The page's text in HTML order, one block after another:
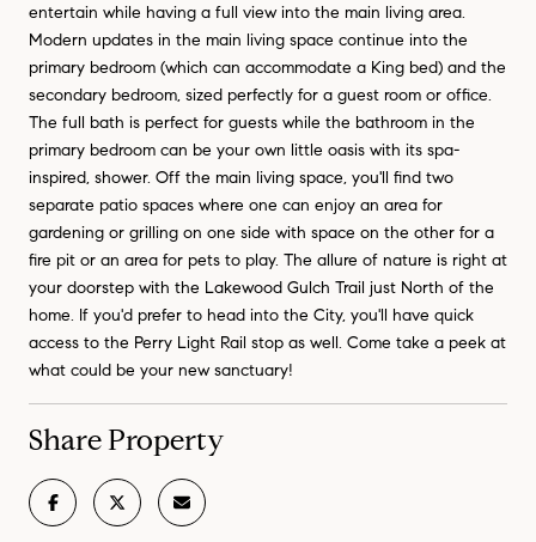
entertain while having a full view into the main living area.
Modern updates in the main living space continue into the
primary bedroom (which can accommodate a King bed) and the
secondary bedroom, sized perfectly for a guest room or office.
The full bath is perfect for guests while the bathroom in the
primary bedroom can be your own little oasis with its spa-
inspired, shower. Off the main living space, you'll find two
separate patio spaces where one can enjoy an area for
gardening or grilling on one side with space on the other for a
fire pit or an area for pets to play. The allure of nature is right at
your doorstep with the Lakewood Gulch Trail just North of the
home. If you'd prefer to head into the City, you'll have quick
access to the Perry Light Rail stop as well. Come take a peek at
what could be your new sanctuary!
Share Property